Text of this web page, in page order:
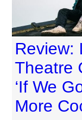
Review:
Theatre
‘If We
More